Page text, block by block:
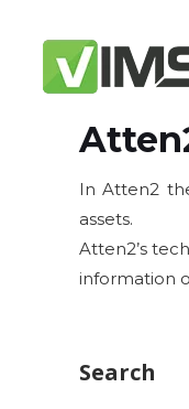
In Atten2
assets.
Atten2’s
information
Search